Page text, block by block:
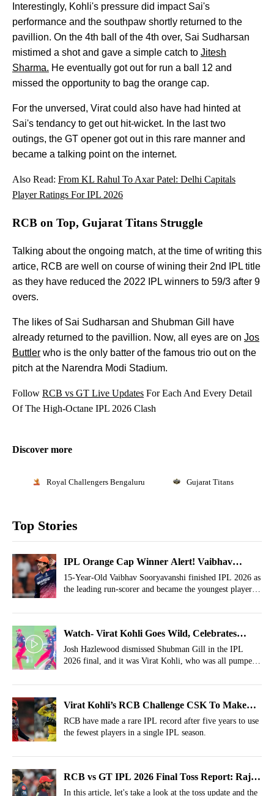
Interestingly, Kohli's pressure did impact Sai's
performance and the southpaw shortly returned to the
pavillion. On the 4th ball of the 4th over, Sai Sudharsan
mistimed a shot and gave a simple catch to Jitesh
Sharma. He eventually got out for run a ball 12 and
missed the opportunity to bag the orange cap.
For the unversed, Virat could also have had hinted at
Sai's tendancy to get out hit-wicket. In the last two
outings, the GT opener got out in this rare manner and
became a talking point on the internet.
Also Read: From KL Rahul To Axar Patel: Delhi Capitals
Player Ratings For IPL 2026
RCB on Top, Gujarat Titans Struggle
Talking about the ongoing match, at the time of writing this
artice, RCB are well on course of wining their 2nd IPL title
as they have reduced the 2022 IPL winners to 59/3 after 9
overs.
The likes of Sai Sudharsan and Shubman Gill have
already returned to the pavillion. Now, all eyes are on Jos
Buttler who is the only batter of the famous trio out on the
pitch at the Narendra Modi Stadium.
Follow RCB vs GT Live Updates For Each And Every Detail
Of The High-Octane IPL 2026 Clash
Discover more
Royal Challengers Bengaluru Gujarat Titans
Top Stories
IPL Orange Cap Winner Alert! Vaibhav
Sooryavanshi Bags It In Style At Just 15 Years
15-Year-Old Vaibhav Sooryavanshi finished IPL 2026 as
the leading run-scorer and became the youngest player to
Watch- Virat Kohli Goes Wild, Celebrates
Shubman Gill's Wicket In His Face
Josh Hazlewood dismissed Shubman Gill in the IPL
2026 final, and it was Virat Kohli, who was all pumped
Virat Kohli’s RCB Challenge CSK To Make
Rare IPL Record After 5 Years
RCB have made a rare IPL record after five years to use
the fewest players in a single IPL season.
RCB vs GT IPL 2026 Final Toss Report: Rajat
Patidar Wins Crucial Toss; No Phil Salt
In this article, let's take a look at the toss update and the